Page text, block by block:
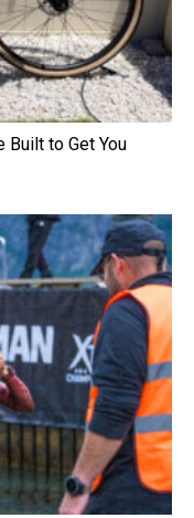
Built to Get You